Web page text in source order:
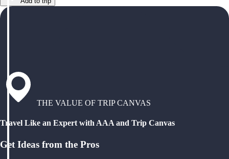
THE VALUE OF TRIP CANVAS
Travel Like an Expert with AAA and Trip Canvas
Get Ideas from the Pros